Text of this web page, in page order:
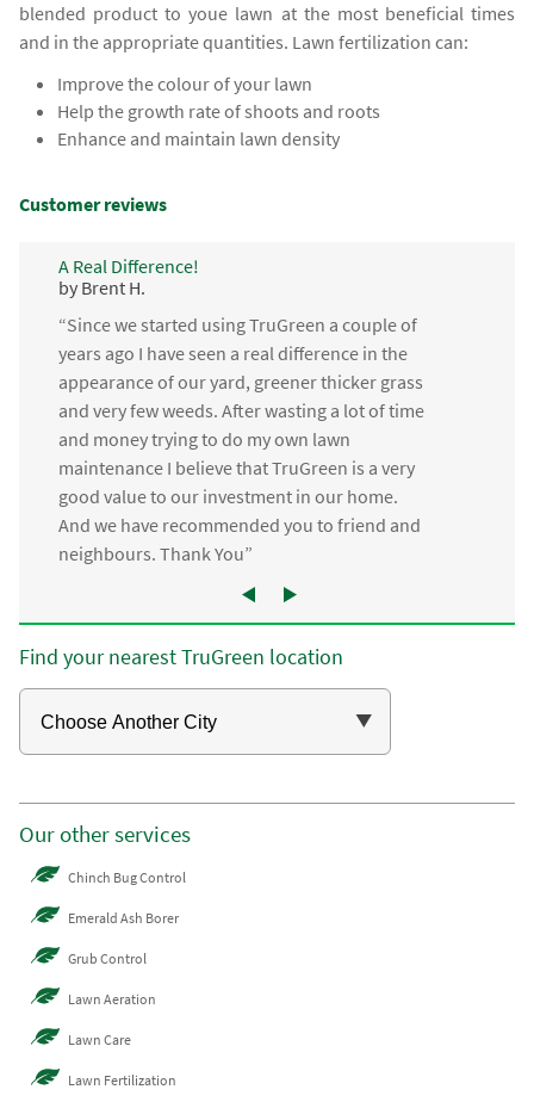
blended product to youe lawn at the most beneficial times
and in the appropriate quantities. Lawn fertilization can:
Improve the colour of your lawn
Help the growth rate of shoots and roots
Enhance and maintain lawn density
Customer reviews
A Real Difference!
by Brent H.
“Since we started using TruGreen a couple of
years ago I have seen a real difference in the
appearance of our yard, greener thicker grass
and very few weeds. After wasting a lot of time
and money trying to do my own lawn
maintenance I believe that TruGreen is a very
good value to our investment in our home.
And we have recommended you to friend and
neighbours. Thank You”
Find your nearest TruGreen location
Our other services
Chinch Bug Control
Emerald Ash Borer
Grub Control
Lawn Aeration
Lawn Care
Lawn Fertilization